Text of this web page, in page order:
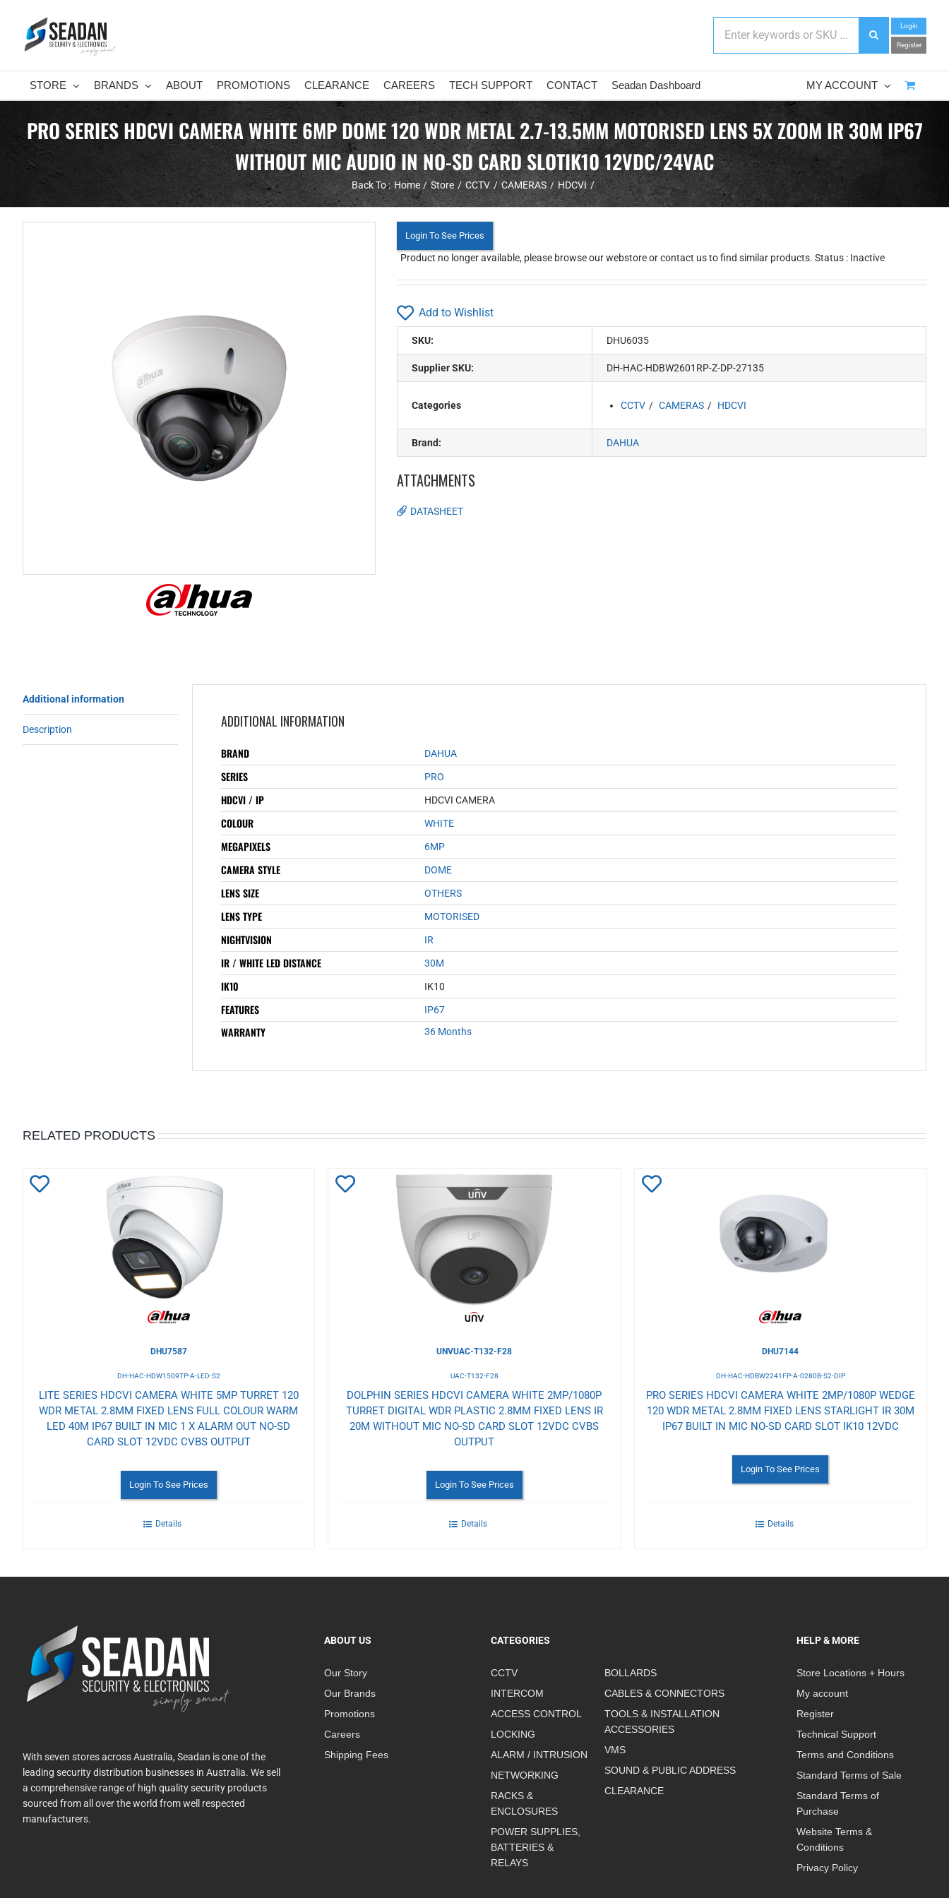
content
Login
Register
STORE BRANDS ABOUT PROMOTIONS CLEARANCE CAREERS TECH SUPPORT CONTACT Seadan Dashboard MY ACCOUNT
PRO SERIES HDCVI CAMERA WHITE 6MP DOME 120 WDR METAL 2.7-13.5MM MOTORISED LENS 5X ZOOM IR 30M IP67
WITHOUT MIC AUDIO IN NO-SD CARD SLOTIK10 12VDC/24VAC
Back To : Home Store CCTV CAMERAS HDCVI
Login To See Prices
Product no longer available, please browse our webstore or contact us to find similar products. Status : Inactive
Add to Wishlist
SKU: DHU6035
Supplier SKU: DH-HAC-HDBW2601RP-Z-DP-27135
Categories CCTV CAMERAS HDCVI
Brand: DAHUA
ATTACHMENTS
DATASHEET
Additional information
Description ADDITIONAL INFORMATION
BRAND DAHUA
SERIES PRO
HDCVI / IP HDCVI CAMERA
COLOUR WHITE
MEGAPIXELS 6MP
CAMERA STYLE DOME
LENS SIZE OTHERS
LENS TYPE MOTORISED
NIGHTVISION IR
IR / WHITE LED DISTANCE 30M
IK10 IK10
FEATURES IP67
WARRANTY 36 Months
RELATED PRODUCTS
DHU7587
DH-HAC-HDW1509TP-A-LED-S2
LITE SERIES HDCVI CAMERA WHITE 5MP TURRET 120
WDR METAL 2.8MM FIXED LENS FULL COLOUR WARM
LED 40M IP67 BUILT IN MIC 1 X ALARM OUT NO-SD
CARD SLOT 12VDC CVBS OUTPUT
Login To See Prices
Details
Wishlist
UNVUAC-T132-F28
UAC-T132-F28
DOLPHIN SERIES HDCVI CAMERA WHITE 2MP/1080P
TURRET DIGITAL WDR PLASTIC 2.8MM FIXED LENS IR
20M WITHOUT MIC NO-SD CARD SLOT 12VDC CVBS
OUTPUT
Login To See Prices
Details
Add
DHU7144
DH-HAC-HDBW2241FP-A-0280B-S2-DIP
PRO SERIES HDCVI CAMERA WHITE 2MP/1080P WEDGE
120 WDR METAL 2.8MM FIXED LENS STARLIGHT IR 30M
IP67 BUILT IN MIC NO-SD CARD SLOT IK10 12VDC
Login To See Prices
Details
With seven stores across Australia, Seadan is one of the
leading security distribution businesses in Australia. We sell
a comprehensive range of high quality security products
sourced from all over the world from well respected
manufacturers.
ABOUT US
Our Story
Our Brands
Promotions
Careers
Shipping Fees
CATEGORIES
CCTV
INTERCOM
ACCESS CONTROL
LOCKING
ALARM / INTRUSION
NETWORKING
RACKS &
ENCLOSURES
POWER SUPPLIES,
BATTERIES &
RELAYS
BOLLARDS
CABLES & CONNECTORS
TOOLS & INSTALLATION
ACCESSORIES
VMS
SOUND & PUBLIC ADDRESS
CLEARANCE
HELP & MORE
Store Locations + Hours
My account
Register
Technical Support
Terms and Conditions
Standard Terms of Sale
Standard Terms of
Purchase
Website Terms &
Conditions
Privacy Policy